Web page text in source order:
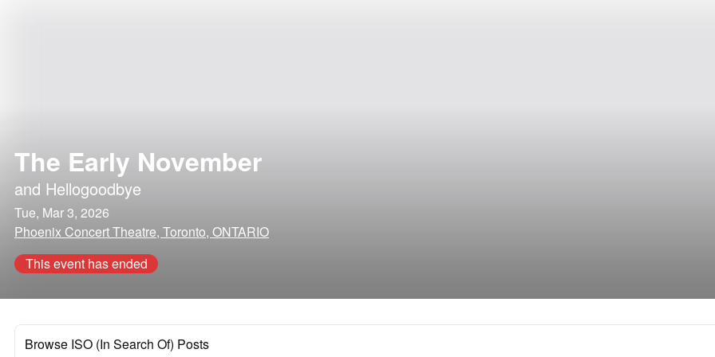
The Early November
and Hellogoodbye
Tue, Mar 3, 2026
Phoenix Concert Theatre, Toronto, ONTARIO
This event has ended
Browse ISO (In Search Of) Posts